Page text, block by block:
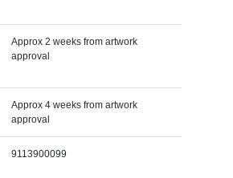
Approx 2 weeks from artwork
approval
Approx 4 weeks from artwork
approval
9113900099